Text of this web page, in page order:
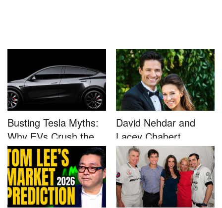
Busting Tesla Myths:
Why EVs Crush the
Compet...
David Nehdar and
Lacey Chabert
Marriage...